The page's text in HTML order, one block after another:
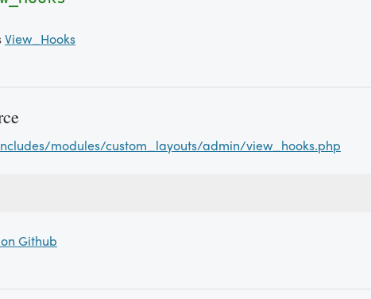
View_Hooks
modules/custom_layouts/admin/view_hooks.php
Github